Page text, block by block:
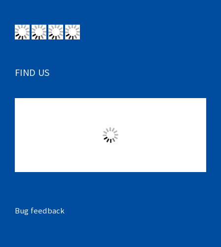
FIND US
Bug feedback